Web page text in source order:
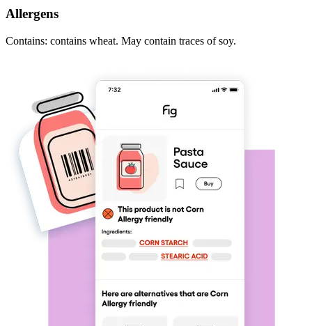
Allergens
Contains: contains wheat. May contain traces of soy.